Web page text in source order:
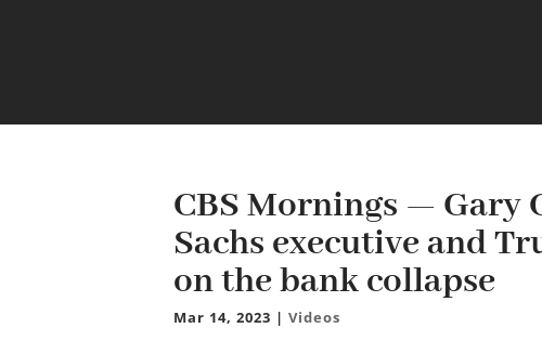
CBS Mornings — Gary
Sachs executive and
on the bank collapse
Mar 14, 2023 | Videos